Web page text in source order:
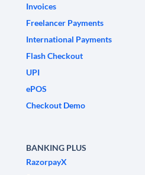
Invoices
Freelancer Payments
International Payments
Flash Checkout
UPI
ePOS
Checkout Demo
BANKING PLUS
RazorpayX